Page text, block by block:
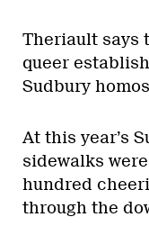
Theriault says
queer
Sudbury
At this year’s
sidewalks
hundred
through the